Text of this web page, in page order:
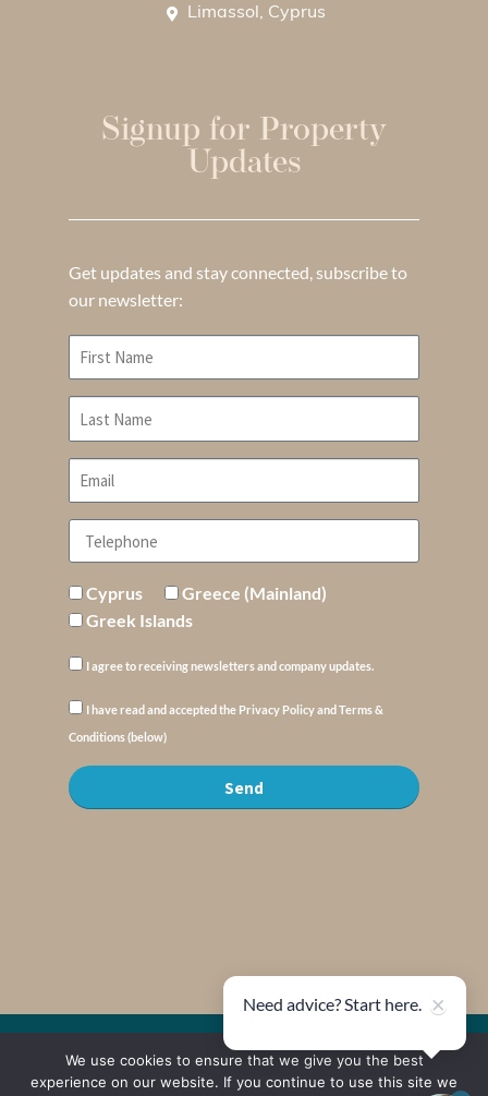
Limassol, Cyprus
Signup for Property
Updates
Get updates and stay connected, subscribe to
our newsletter:
Cyprus
Greece (Mainland)
Greek Islands
I agree to receiving newsletters and company updates.
I have read and accepted the Privacy Policy and Terms &
Conditions (below)
Send
© Copyright : MyElysium 2026 ::Cookie Policy ::Privacy Policy ::Terms &
Conditions
We use cookies to ensure that we give you the best
experience on our website. If you continue to use this site we
Need advice? Start here. ×